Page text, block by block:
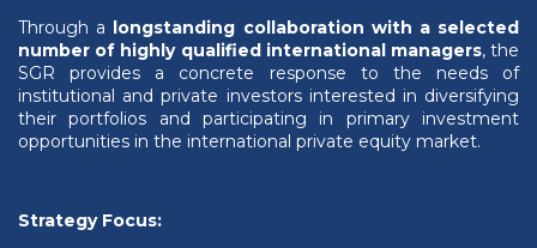
Through a longstanding collaboration with a selected
number of highly qualified international managers, the
SGR provides a concrete response to the needs of
institutional and private investors interested in diversifying
their portfolios and participating in primary investment
opportunities in the international private equity market.
Strategy Focus: